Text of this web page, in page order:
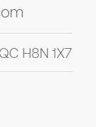
H8N 1X7